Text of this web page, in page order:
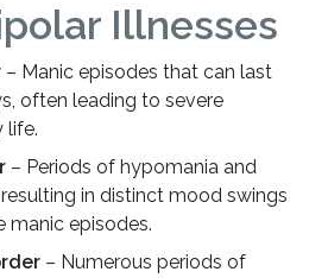
Illnesses
– Manic episodes that can last
often leading to severe
life.
– Periods of hypomania and
in distinct mood swings
manic episodes.
– Numerous periods of